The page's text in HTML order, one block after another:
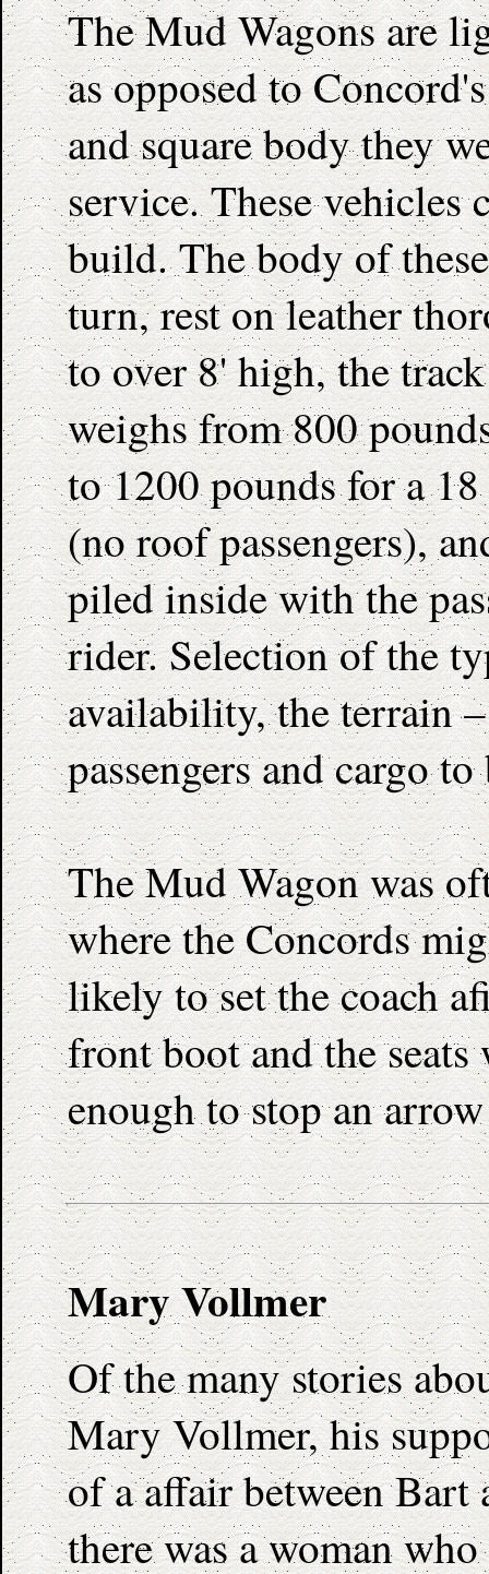
The Mud Wagons are
as opposed to
and square body they
service. These vehicles
build. The body of
turn, rest on leather
to over 8' high, the
weighs from 800
to 1200 pounds for a
(no roof passengers),
piled inside with the
rider. Selection of the
availability, the terrain
passengers and cargo
The Mud Wagon was
where the Concords
likely to set the coach
front boot and the seats
enough to stop an
Mary Vollmer
Of the many stories
Mary Vollmer, his
of a affair between
there was a woman